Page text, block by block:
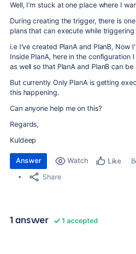
Well, I'm stuck at one place where I
During creating the trigger, there is
plans that can execute while
i.e I've created PlanA and PlanB, Now
Inside PlanA, here in the configuration
as well so that PlanA and PlanB can
But currently Only PlanA is getting
this happening.
Can anyone help me on this?
Regards,
Kuldeep
Answer Watch Like
Share
1 answer 1 accepted